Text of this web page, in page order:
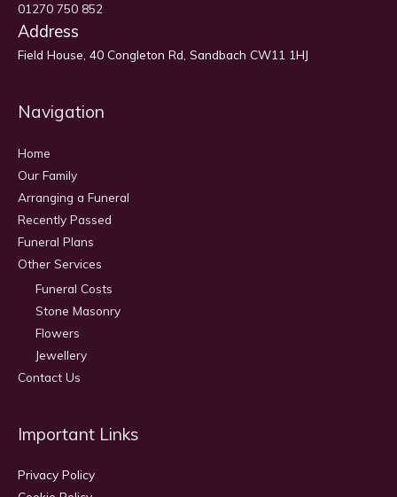
01270 750 852
Address
Field House, 40 Congleton Rd, Sandbach CW11 1HJ
Navigation
Home
Our Family
Arranging a Funeral
Recently Passed
Funeral Plans
Other Services
Funeral Costs
Stone Masonry
Flowers
Jewellery
Contact Us
Important Links
Privacy Policy